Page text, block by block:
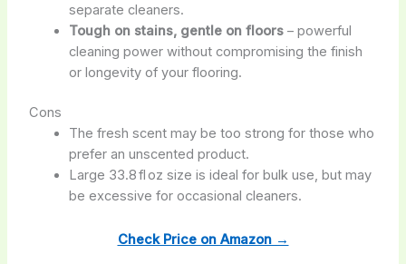
separate cleaners.
Tough on stains, gentle on floors– powerful
cleaning power without compromising the finish
or longevity of your flooring.
Cons
The fresh scent may be too strong for those who
prefer an unscented product.
Large 33.8 fl oz size is ideal for bulk use, but may
be excessive for occasional cleaners.
Check Price on Amazon →